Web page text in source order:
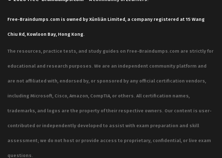
Free-Braindumps.com is owned by Xùnliàn Limited, a company registered at 15 Wang
Chiu Rd, Kowloon Bay, Hong Kong.
The resources, practice tests, and study guides on Free-Braindumps.com are strictly for
educational and research purposes. We are an independent community platform and
are not affiliated with, endorsed by, or sponsored by any official certification vendors,
including Microsoft, Cisco, Amazon, CompTIA, or others. All certification names,
trademarks, and logos are the property of their respective owners. Our content is user-
contributed or independently developed to assist with exam preparation and skill
assessment; we do not host or provide access to proprietary, confidential, or live exam
questions.